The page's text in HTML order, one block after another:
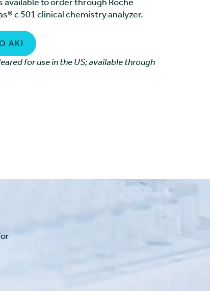
available to order through Roche
c 501 clinical chemistry analyzer.
AKI
for use in the US; available through